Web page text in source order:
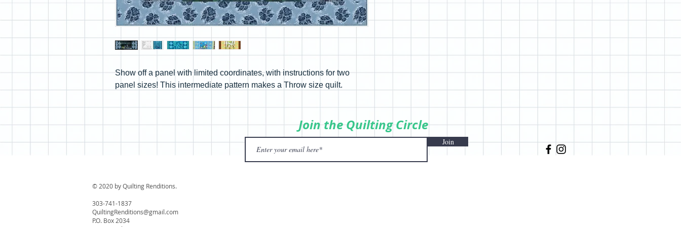
Show off a panel with limited coordinates, with instructions for two
panel sizes! This intermediate pattern makes a Throw size quilt.
Join
© 2020 by Quilting Renditions.
303-741-1837
QuiltingRenditions@gmail.com
Join the Quilting Circle
P.O. Box 2034